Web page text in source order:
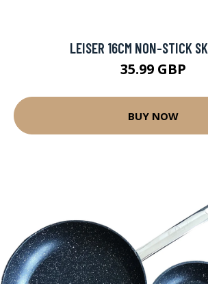
LEISER 16CM NON-STICK
35.99 GBP
BUY NOW